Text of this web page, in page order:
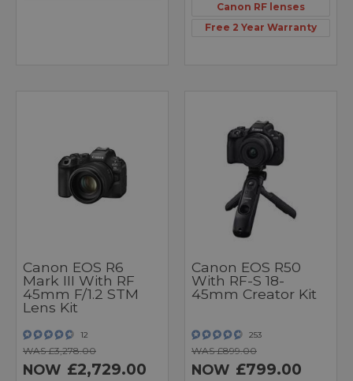
Canon RF lenses
Free 2 Year Warranty
Canon EOS R6
Mark III With RF
45mm F/1.2 STM
Lens Kit
12
WAS £3,278.00
NOW £2,729.00
Canon EOS R50
With RF-S 18-
45mm Creator Kit
253
WAS £899.00
NOW £799.00